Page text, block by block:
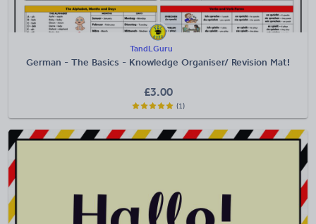
TandLGuru
German - The Basics - Knowledge Organiser/ Revision Mat!
£3.00
(1)